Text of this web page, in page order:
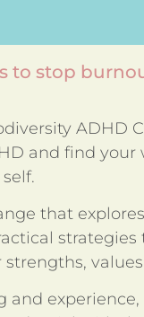
to stop
ADHD
and find your
that
strategies
experience,